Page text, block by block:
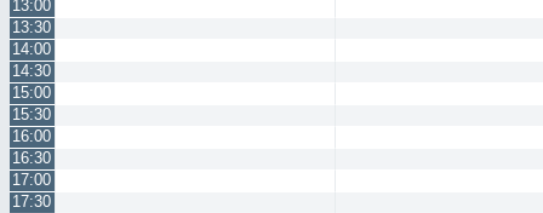
13:00
13:30
14:00
14:30
15:00
15:30
16:00
16:30
17:00
17:30